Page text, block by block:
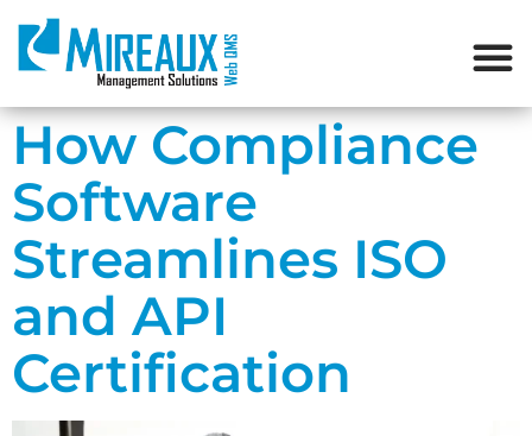
How Compliance
Software
Streamlines ISO
and API
Certification